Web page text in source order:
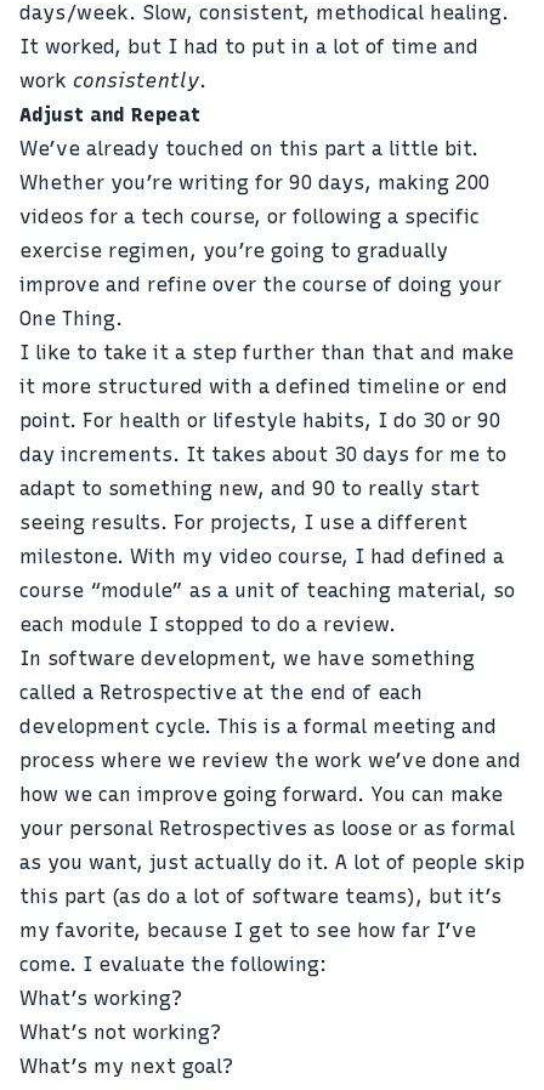
days/week. Slow, consistent, methodical healing.
It worked, but I had to put in a lot of time and
work consistently.
Adjust and Repeat
We’ve already touched on this part a little bit.
Whether you’re writing for 90 days, making 200
videos for a tech course, or following a specific
exercise regimen, you’re going to gradually
improve and refine over the course of doing your
One Thing.
I like to take it a step further than that and make
it more structured with a defined timeline or end
point. For health or lifestyle habits, I do 30 or 90
day increments. It takes about 30 days for me to
adapt to something new, and 90 to really start
seeing results. For projects, I use a different
milestone. With my video course, I had defined a
course “module” as a unit of teaching material, so
each module I stopped to do a review.
In software development, we have something
called a Retrospective at the end of each
development cycle. This is a formal meeting and
process where we review the work we’ve done and
how we can improve going forward. You can make
your personal Retrospectives as loose or as formal
as you want, just actually do it. A lot of people skip
this part (as do a lot of software teams), but it’s
my favorite, because I get to see how far I’ve
come. I evaluate the following:
What’s working?
What’s not working?
What’s my next goal?